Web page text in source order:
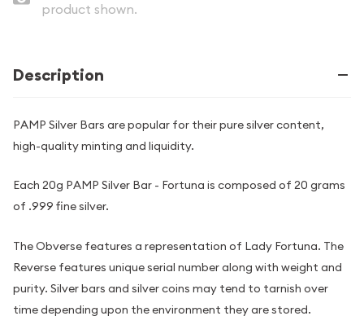
product shown.
Description
PAMP Silver Bars are popular for their pure silver content,
high-quality minting and liquidity.
Each 20g PAMP Silver Bar - Fortuna is composed of 20 grams
of .999 fine silver.
The Obverse features a representation of Lady Fortuna. The
Reverse features unique serial number along with weight and
purity. Silver bars and silver coins may tend to tarnish over
time depending upon the environment they are stored.